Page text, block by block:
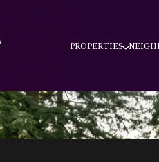
PROPERTIES